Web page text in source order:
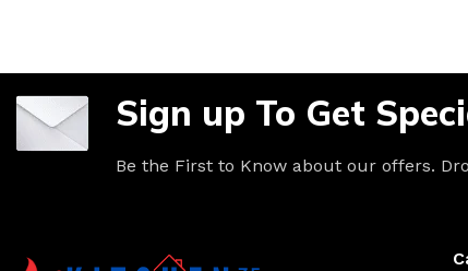
Sign up To Get
Be the First to Know about our offers.